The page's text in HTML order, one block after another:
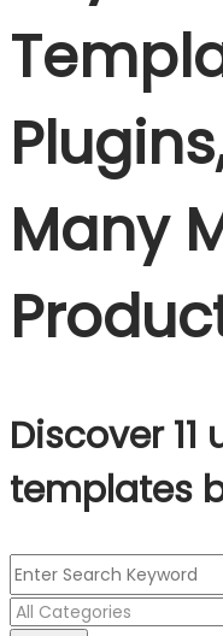
Many
Discover
templates